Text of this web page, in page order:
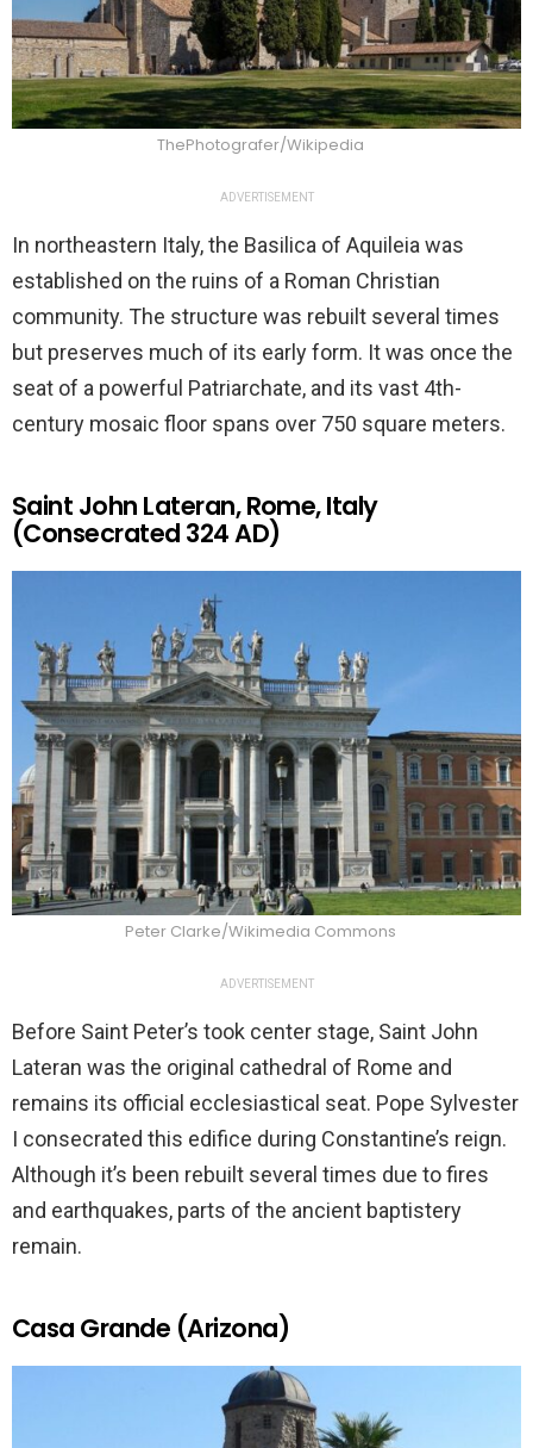
ThePhotografer/Wikipedia
ADVERTISEMENT
In northeastern Italy, the Basilica of Aquileia was
established on the ruins of a Roman Christian
community. The structure was rebuilt several times
but preserves much of its early form. It was once the
seat of a powerful Patriarchate, and its vast 4th-
century mosaic floor spans over 750 square meters.
Saint John Lateran, Rome, Italy
(Consecrated 324 AD)
Peter Clarke/Wikimedia Commons
ADVERTISEMENT
Before Saint Peter’s took center stage, Saint John
Lateran was the original cathedral of Rome and
remains its official ecclesiastical seat. Pope Sylvester
I consecrated this edifice during Constantine’s reign.
Although it’s been rebuilt several times due to fires
and earthquakes, parts of the ancient baptistery
remain.
Casa Grande (Arizona)